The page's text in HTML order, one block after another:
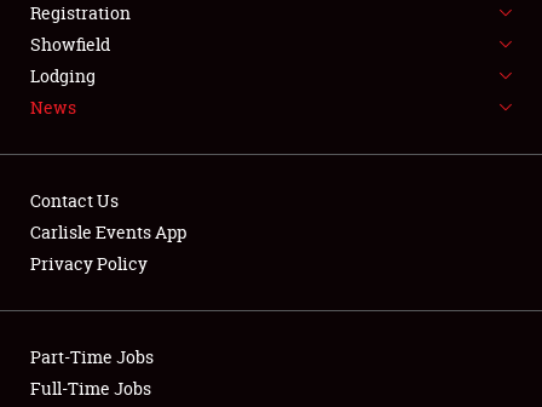
SPONSORSHIP
LODGING
Showfield
Club Relations
Registration
Showfield
Lodging
News
Contact Us
Carlisle Events App
Privacy Policy
Part-Time Jobs
Full-Time Jobs